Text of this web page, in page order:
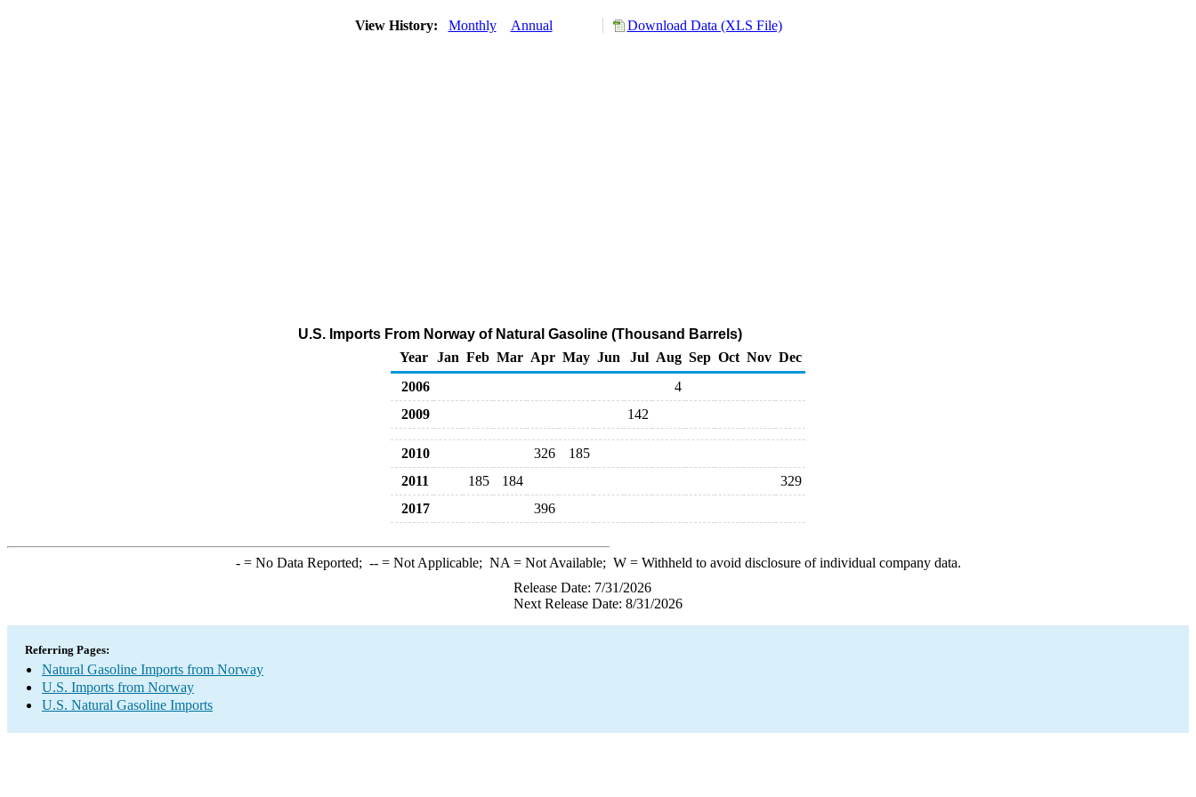
View History: Monthly Annual Download Data (XLS File)
U.S. Imports From Norway of Natural Gasoline (Thousand Barrels)
Year Jan Feb Mar Apr May Jun Jul Aug Sep Oct Nov Dec
2006
4
2009
142
2010 326
185
2011
185 184
329
2017
396
-= No Data Reported; --= Not Applicable; NA = Not Available; W= Withheld to avoid disclosure of individual company data.
Release Date: 7/31/2026
Next Release Date: 8/31/2026
Referring Pages:
Natural Gasoline Imports from Norway
U.S. Imports from Norway
U.S. Natural Gasoline Imports